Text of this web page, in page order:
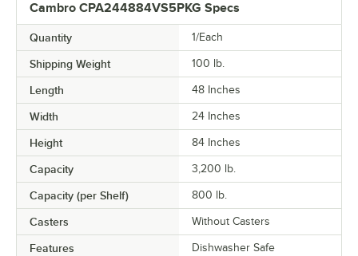
Cambro CPA244884VS5PKG Specs
Quantity 1/Each
Shipping Weight 100 lb.
Length 48 Inches
Width 24 Inches
Height 84 Inches
Capacity 3,200 lb.
Capacity (per Shelf) 800 lb.
Casters Without Casters
Features
Dishwasher Safe